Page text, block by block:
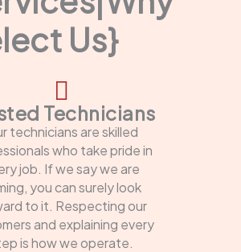
Us}
Technicians
technicians are skilled
who take pride in
job. If we say we are
you can surely look
to it. Respecting our
and explaining every
is how we operate.